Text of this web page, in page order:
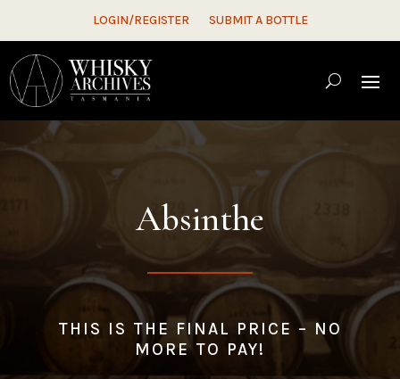
LOGIN/REGISTER SUBMIT A BOTTLE
Absinthe
THIS IS THE FINAL PRICE – NO
MORE TO PAY!